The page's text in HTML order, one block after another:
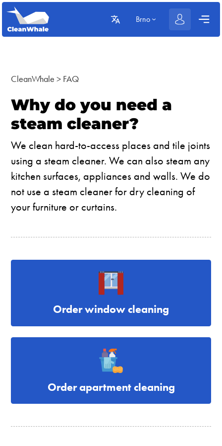
Brno
CleanWhale > FAQ
Why do you need a
steam cleaner?
We clean hard-to-access places and tile joints
using a steam cleaner. We can also steam any
kitchen surfaces, appliances and walls. We do
not use a steam cleaner for dry cleaning of
your furniture or curtains.
Order window cleaning
Order apartment cleaning